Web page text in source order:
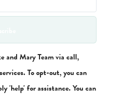
and Mary Team via call,
To opt-out, you can
'help' for assistance. You can